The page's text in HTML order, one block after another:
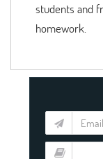
students and
homework.